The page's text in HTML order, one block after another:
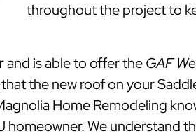
throughout the project to
and is able to offer theGAF
the new roof on your
Home Remodeling
We understand